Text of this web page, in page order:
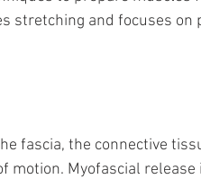
stretching and focuses
fascia, the connective
motion. Myofascial